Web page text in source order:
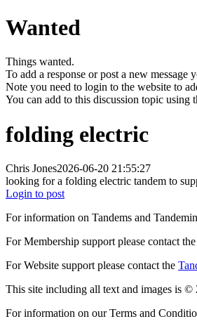
Wanted
Things wanted.
To add a response or post a new
Note you need to login to the website to
You can add to this discussion topic using
folding electric
Chris Jones2026-06-20 21:55:27
looking for a folding electric tandem to
Login to post
For information on Tandems and
For Membership support please contact the
For Website support please contact the
This site including all text and images is
For information on our Terms and